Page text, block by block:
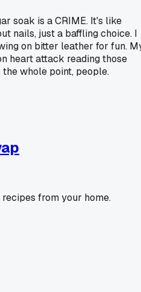
soak is a CRIME. It's like
nails, just a baffling choice. I
on bitter leather for fun.
heart attack reading those
whole point, people.
from your home.